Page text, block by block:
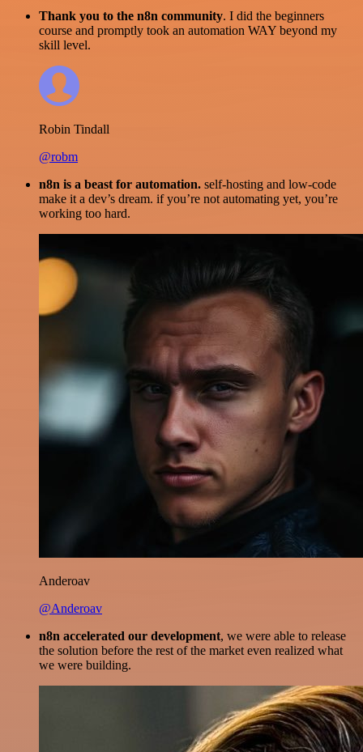
Thank you to the n8n community. I did the beginners
course and promptly took an automation WAY beyond my
skill level.
Robin Tindall
@robm
n8n is a beast for automation. self-hosting and low-code
make it a dev’s dream. if you’re not automating yet, you’re
working too hard.
Anderoav
@Anderoav
n8n accelerated our development, we were able to release
the solution before the rest of the market even realized what
we were building.